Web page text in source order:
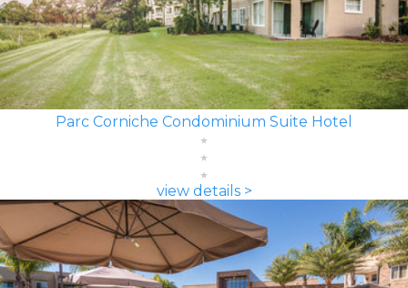
Parc Corniche Condominium Suite Hotel
view details >